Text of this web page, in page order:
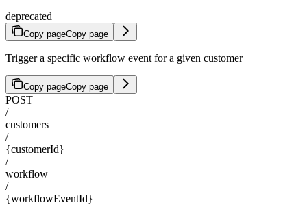
deprecated
Copy pageCopy page
Trigger a specific workflow event for a given customer
Copy pageCopy page
POST
/
customers
/
{customerId}
/
workflow
/
{workflowEventId}